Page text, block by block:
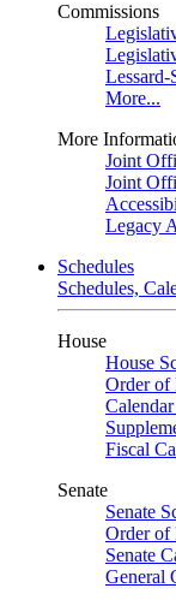
Commissions
More...
More
Joint
Joint
Legacy
Schedules
Schedules,
House
House
Order of
Fiscal
Senate
Senate
Order of
Senate
General